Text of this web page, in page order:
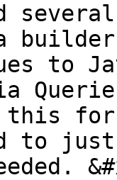
to
this
to